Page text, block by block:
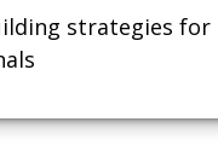
strategies for